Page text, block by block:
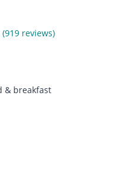
(919 reviews)
& breakfast